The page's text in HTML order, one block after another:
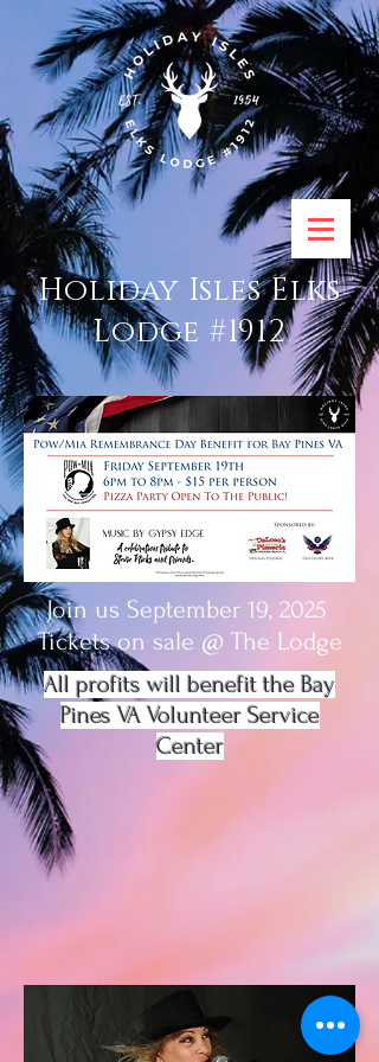
Holiday Isles Elks
Lodge #1912
Join us September 19, 2025
Tickets on sale @ The Lodge
All profits will benefit the Bay
Pines VA Volunteer Service
Center